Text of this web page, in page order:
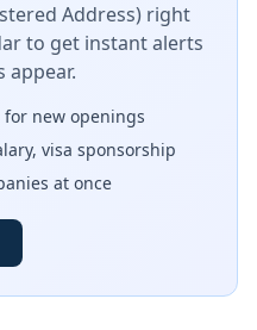
Address) right
to get instant alerts
appear.
new openings
visa sponsorship
at once